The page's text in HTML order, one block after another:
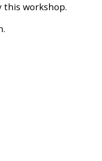
this workshop.